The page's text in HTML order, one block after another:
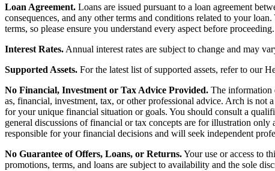
Loan Agreement. Loans are issued pursuant to a loan agreement
consequences, and any other terms and conditions related to your
terms, so please ensure you understand every aspect before proceeding.
Interest Rates. Annual interest rates are subject to change and may
Supported Assets. For the latest list of supported assets, refer to our
No Financial, Investment or Tax Advice Provided. The information
as, financial, investment, tax, or other professional advice. Arch is not
for your unique financial situation or goals. You should consult a
general discussions of financial or tax concepts are for illustration
responsible for your financial decisions and will seek independent
No Guarantee of Offers, Loans, or Returns.Your use or access to
promotions, terms, and loans are subject to availability and the sole